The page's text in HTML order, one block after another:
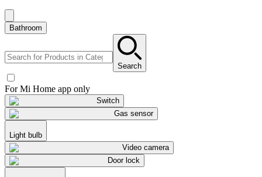
Bathroom
Search
For Mi Home app only
Switch
Gas sensor
Light bulb
Video camera
Door lock